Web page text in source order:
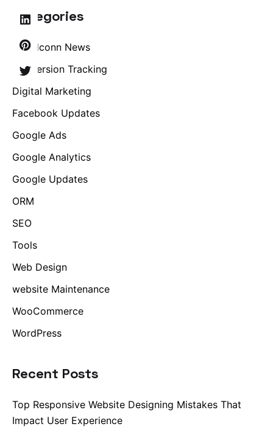
Categories
Brandconn News
Conversion Tracking
Digital Marketing
Facebook Updates
Google Ads
Google Analytics
Google Updates
ORM
SEO
Tools
Web Design
website Maintenance
WooCommerce
WordPress
Recent Posts
Top Responsive Website Designing Mistakes That
Impact User Experience